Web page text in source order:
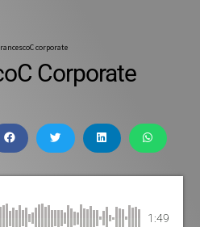
corporate
Corporate
1:49